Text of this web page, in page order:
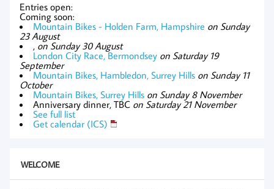
Entries open:
Coming soon:
Mountain Bikes - Holden Farm, Hampshire on Sunday
23 August
, on Sunday 30 August
London City Race, Bermondsey on Saturday 19
September
Mountain Bikes, Hambledon, Surrey Hills on Sunday 11
October
Mountain Bikes, Surrey Hills on Sunday 8 November
Anniversary dinner, TBC on Saturday 21 November
See full list
Get calendar (ICS)
WELCOME